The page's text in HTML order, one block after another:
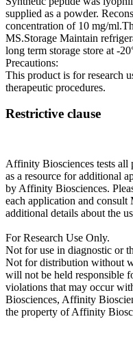
supplied as a powder.
concentration of 10 mg/
MS.Storage Maintain
long term storage store at -
Precautions:
This product is for research
therapeutic procedures.
Restrictive clause
Affinity Biosciences tests all
as a resource for additional
by Affinity Biosciences.
each application and consult
additional details about the
For Research Use Only.
Not for use in diagnostic or
Not for distribution without
will not be held responsible
violations that may occur
Biosciences, Affinity
the property of Affinity